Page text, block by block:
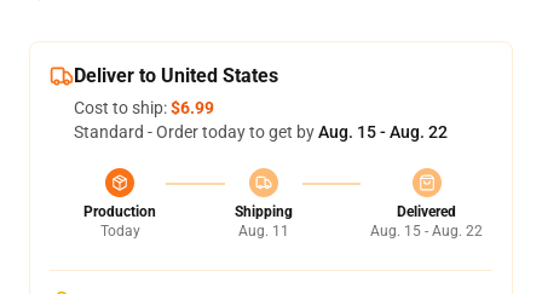
Deliver to United States
Cost to ship:$6.99
Standard - Order today to get byAug. 15 - Aug. 22
Production
Today
Shipping
Aug. 11
Delivered
Aug. 15 - Aug. 22